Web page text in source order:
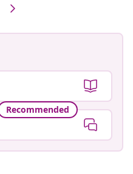
Recommended